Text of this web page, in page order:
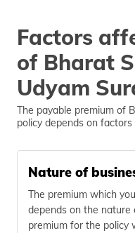
Factors
of Bharat
Udyam
The payable premium of
policy depends on factors
Nature of
The premium which
depends on the nature
premium for the policy